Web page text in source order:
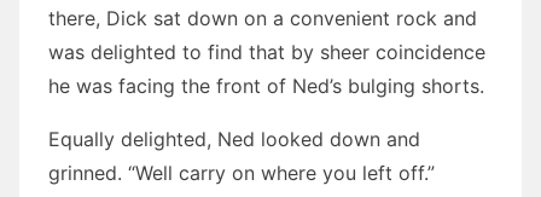
there, Dick sat down on a convenient rock and
was delighted to find that by sheer coincidence
he was facing the front of Ned’s bulging shorts.
Equally delighted, Ned looked down and
grinned. “Well carry on where you left off.”